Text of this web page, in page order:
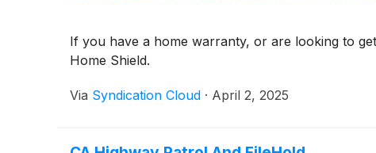
If you have a home warranty, or are looking to
Home Shield.
Via Syndication Cloud · April 2, 2025